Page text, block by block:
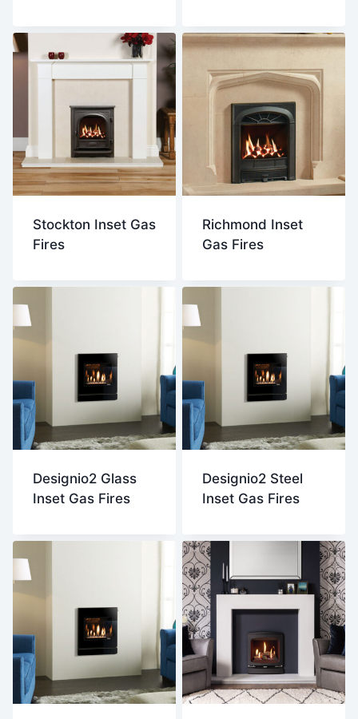
Stockton Inset Gas
Fires
Richmond Inset
Gas Fires
Designio2 Glass
Inset Gas Fires
Designio2 Steel
Inset Gas Fires